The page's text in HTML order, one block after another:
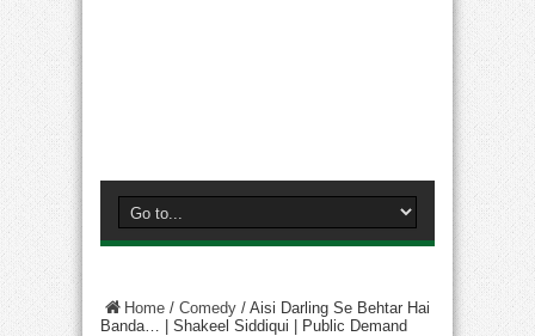
Home / Comedy / Aisi Darling Se Behtar Hai
Banda… | Shakeel Siddiqui | Public Demand